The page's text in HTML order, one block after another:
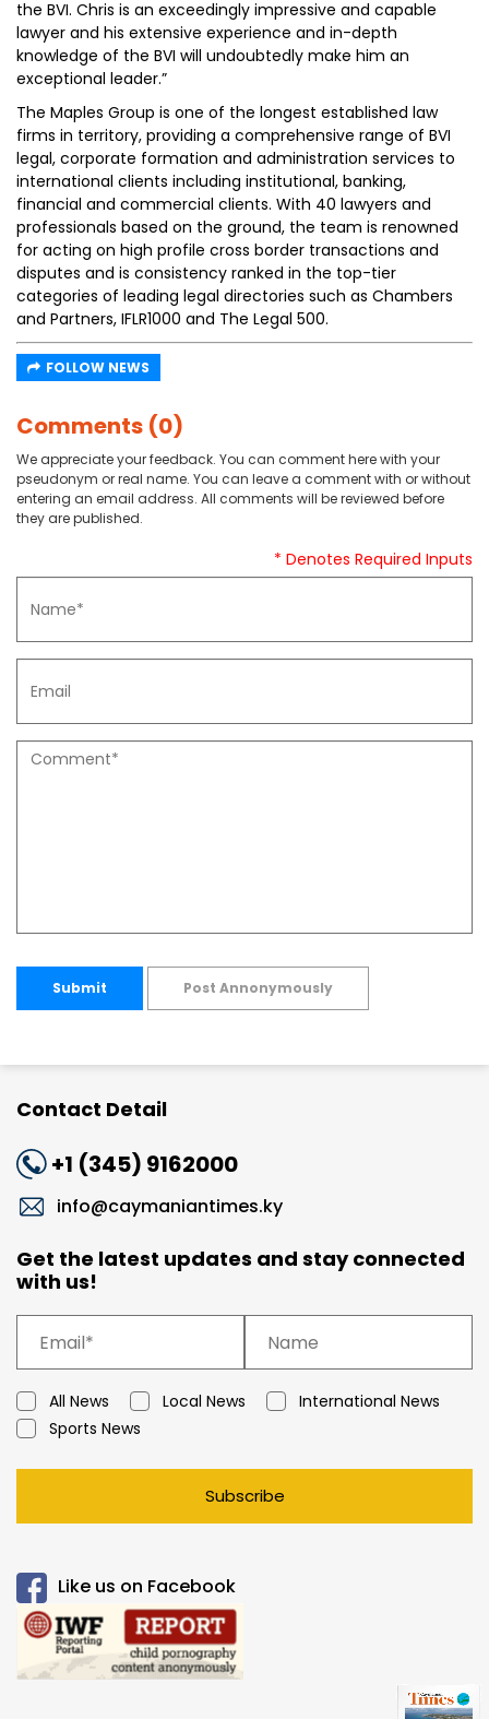
the BVI. Chris is an exceedingly impressive and capable
lawyer and his extensive experience and in-depth
knowledge of the BVI will undoubtedly make him an
exceptional leader.”
The Maples Group is one of the longest established law
firms in territory, providing a comprehensive range of BVI
legal, corporate formation and administration services to
international clients including institutional, banking,
financial and commercial clients. With 40 lawyers and
professionals based on the ground, the team is renowned
for acting on high profile cross border transactions and
disputes and is consistency ranked in the top-tier
categories of leading legal directories such as Chambers
and Partners, IFLR1000 and The Legal 500.
FOLLOW NEWS
Comments (0)
We appreciate your feedback. You can comment here with your
pseudonym or real name. You can leave a comment with or without
entering an email address. All comments will be reviewed before
they are published.
* Denotes Required Inputs
Submit Post Annonymously
Contact Detail
+1 (345) 9162000
info@caymaniantimes.ky
Get the latest updates and stay connected
with us!
All News Local News
International News
Sports News
Subscribe
Like us on Facebook